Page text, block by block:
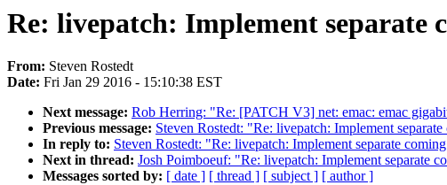
Re: livepatch: Implement separate
From: Steven Rostedt
Date: Fri Jan 29 2016 - 15:10:38 EST
Next message: Rob Herring: "Re: [PATCH V3] net: emac: emac
Previous message: Steven Rostedt: "Re: livepatch: Implement
In reply to: Steven Rostedt: "Re: livepatch: Implement separate
Next in thread: Josh Poimboeuf: "Re: livepatch: Implement separate
Messages sorted by: [ date ] [ thread ] [ subject ] [ author ]